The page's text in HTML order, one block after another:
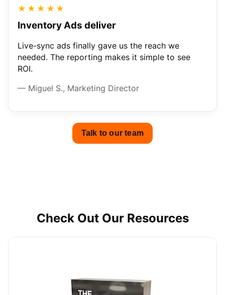
★★★★★
Inventory Ads deliver
Live-sync ads finally gave us the reach we
needed. The reporting makes it simple to see
ROI.
— Miguel S., Marketing Director
Talk to our team
Check Out Our Resources